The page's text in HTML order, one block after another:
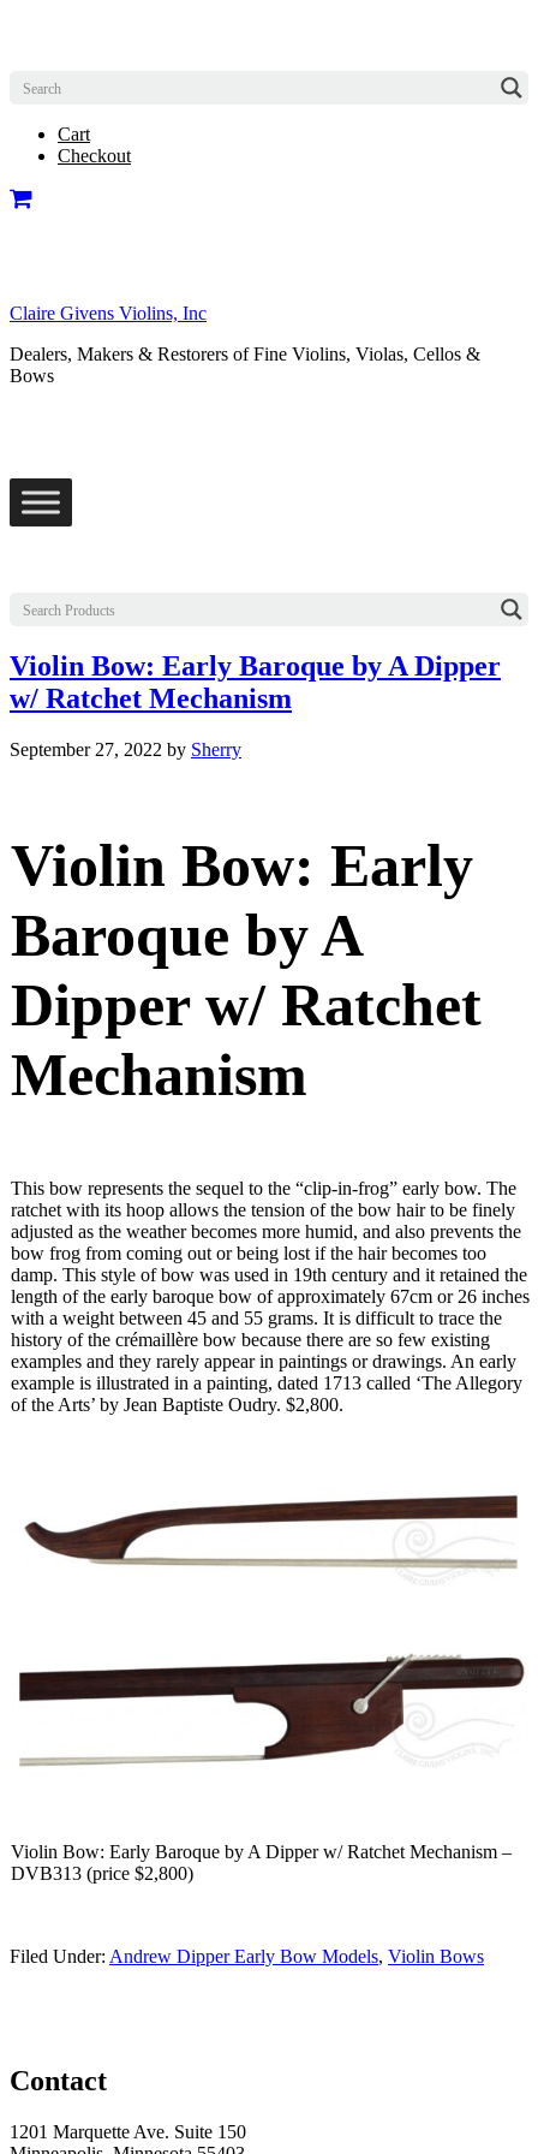
Cart
Checkout
Claire Givens Violins, Inc
Dealers, Makers & Restorers of Fine Violins, Violas, Cellos &
Bows
Violin Bow: Early Baroque by A Dipper
w/ Ratchet Mechanism
September 27, 2022 by Sherry
Violin Bow: Early
Baroque by A
Dipper w/ Ratchet
Mechanism
This bow represents the sequel to the “clip-in-frog” early bow. The
ratchet with its hoop allows the tension of the bow hair to be finely
adjusted as the weather becomes more humid, and also prevents the
bow frog from coming out or being lost if the hair becomes too
damp. This style of bow was used in 19th century and it retained the
length of the early baroque bow of approximately 67cm or 26 inches
with a weight between 45 and 55 grams. It is difficult to trace the
history of the crémaillère bow because there are so few existing
examples and they rarely appear in paintings or drawings. An early
example is illustrated in a painting, dated 1713 called ‘The Allegory
of the Arts’ by Jean Baptiste Oudry. $2,800.
Violin Bow: Early Baroque by A Dipper w/ Ratchet Mechanism –
DVB313 (price $2,800)
Filed Under: Andrew Dipper Early Bow Models, Violin Bows
Contact
1201 Marquette Ave. Suite 150